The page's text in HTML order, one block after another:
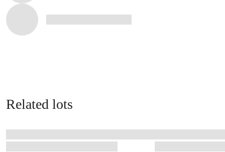
Related lots